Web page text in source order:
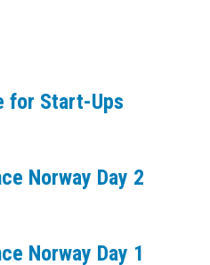
for Start-Ups
Norway Day 2
Norway Day 1